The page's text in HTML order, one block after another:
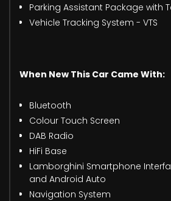
Parking Assistant Package with
Vehicle Tracking System - VTS
When New This Car Came With:
Bluetooth
Colour Touch Screen
DAB Radio
HiFi Base
Lamborghini Smartphone
and Android Auto
Navigation System